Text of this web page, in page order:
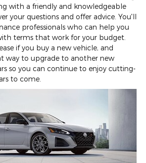
with a friendly and knowledgeable
your questions and offer advice. You'll
professionals who can help you
terms that work for your budget.
if you buy a new vehicle, and
way to upgrade to another new
so you can continue to enjoy cutting-
to come.